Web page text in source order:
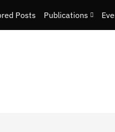
Posts Publications